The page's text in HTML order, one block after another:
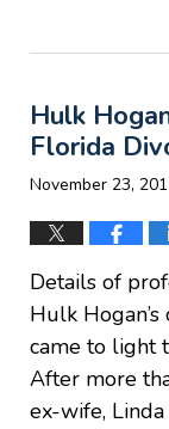
20,
6:37
pm
Hulk
Florida
November 23,
Details of
Hulk
came to light
After more
ex-wife,